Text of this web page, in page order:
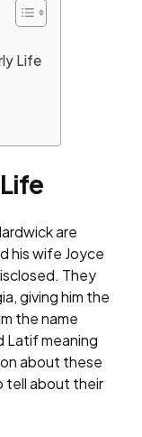
Life
are
his wife Joyce
They
giving him the
the name
Latif meaning
about these
tell about their